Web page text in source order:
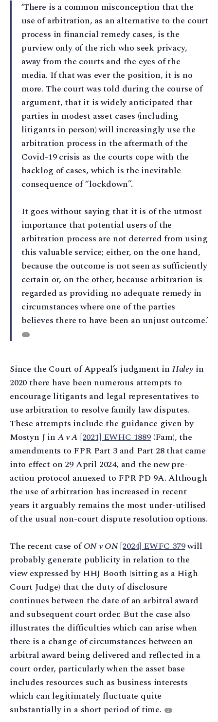
‘There is a common misconception that the
use of arbitration, as an alternative to the court
process in financial remedy cases, is the
purview only of the rich who seek privacy,
away from the courts and the eyes of the
media. If that was ever the position, it is no
more. The court was told during the course of
argument, that it is widely anticipated that
parties in modest asset cases (including
litigants in person) will increasingly use the
arbitration process in the aftermath of the
Covid-19 crisis as the courts cope with the
backlog of cases, which is the inevitable
consequence of “lockdown”.
It goes without saying that it is of the utmost
importance that potential users of the
arbitration process are not deterred from using
this valuable service; either, on the one hand,
because the outcome is not seen as sufficiently
certain or, on the other, because arbitration is
regarded as providing no adequate remedy in
circumstances where one of the parties
believes there to have been an unjust outcome.’
1
Since the Court of Appeal’s judgment in Haleyin
2020 there have been numerous attempts to
encourage litigants and legal representatives to
use arbitration to resolve family law disputes.
These attempts include the guidance given by
Mostyn J inA v A [2021] EWHC 1889(Fam), the
amendments to FPR Part 3 and Part 28 that came
into effect on 29 April 2024, and the new pre-
action protocol annexed to FPR PD 9A. Although
the use of arbitration has increased in recent
years it arguably remains the most under-utilised
of the usual non-court dispute resolution options.
The recent case ofON v ON[2024] EWFC 379will
probably generate publicity in relation to the
view expressed by HHJ Booth (sitting as a High
Court Judge) that the duty of disclosure
continues between the date of an arbitral award
and subsequent court order. But the case also
illustrates the difficulties which can arise when
there is a change of circumstances between an
arbitral award being delivered and reflected in a
court order, particularly when the asset base
includes resources such as business interests
which can legitimately fluctuate quite
substantially in a short period of time.
2